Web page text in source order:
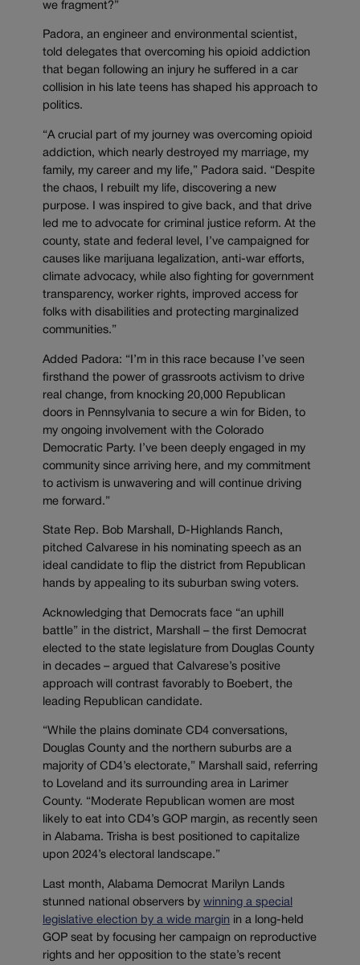
we fragment?”
Padora, an engineer and environmental scientist,
told delegates that overcoming his opioid addiction
that began following an injury he suffered in a car
collision in his late teens has shaped his approach to
politics.
“A crucial part of my journey was overcoming opioid
addiction, which nearly destroyed my marriage, my
family, my career and my life,” Padora said. “Despite
the chaos, I rebuilt my life, discovering a new
purpose. I was inspired to give back, and that drive
led me to advocate for criminal justice reform. At the
county, state and federal level, I’ve campaigned for
causes like marijuana legalization, anti-war efforts,
climate advocacy, while also fighting for government
transparency, worker rights, improved access for
folks with disabilities and protecting marginalized
communities.”
Added Padora: “I’m in this race because I’ve seen
firsthand the power of grassroots activism to drive
real change, from knocking 20,000 Republican
doors in Pennsylvania to secure a win for Biden, to
my ongoing involvement with the Colorado
Democratic Party. I’ve been deeply engaged in my
community since arriving here, and my commitment
to activism is unwavering and will continue driving
me forward.”
State Rep. Bob Marshall, D-Highlands Ranch,
pitched Calvarese in his nominating speech as an
ideal candidate to flip the district from Republican
hands by appealing to its suburban swing voters.
Acknowledging that Democrats face “an uphill
battle” in the district, Marshall – the first Democrat
elected to the state legislature from Douglas County
in decades – argued that Calvarese’s positive
approach will contrast favorably to Boebert, the
leading Republican candidate.
“While the plains dominate CD4 conversations,
Douglas County and the northern suburbs are a
majority of CD4’s electorate,” Marshall said, referring
to Loveland and its surrounding area in Larimer
County. “Moderate Republican women are most
likely to eat into CD4’s GOP margin, as recently seen
in Alabama. Trisha is best positioned to capitalize
upon 2024’s electoral landscape.”
Last month, Alabama Democrat Marilyn Lands
stunned national observers by winning a special
legislative election by a wide margin in a long-held
GOP seat by focusing her campaign on reproductive
rights and her opposition to the state’s recent